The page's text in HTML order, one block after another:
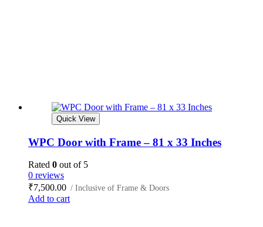
Quick View
WPC Door with Frame – 81 x 33 Inches
Rated 0 out of 5
0 reviews
₹7,500.00 / Inclusive of Frame & Doors
Add to cart